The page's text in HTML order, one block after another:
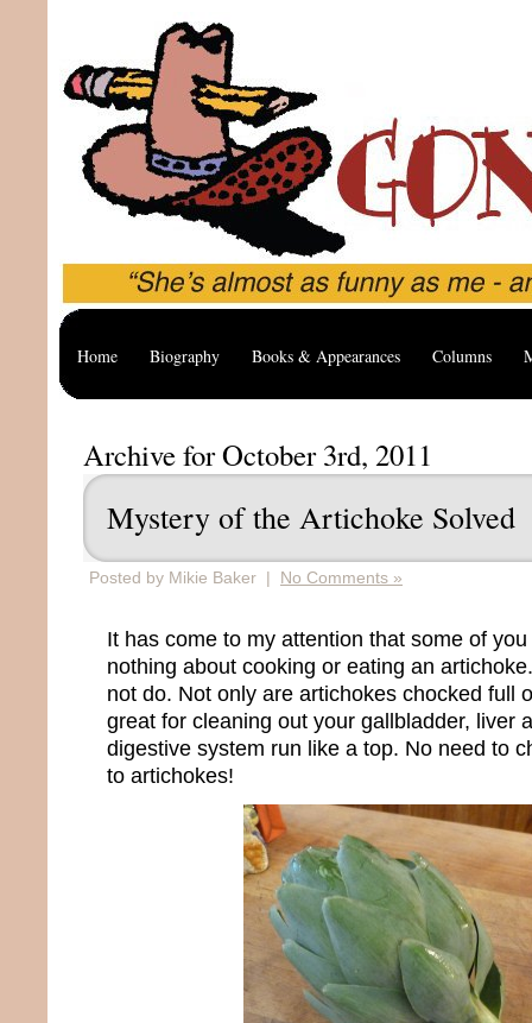
Home Biography Books & Appearances Columns
Archive for October 3rd, 2011
Mystery of the Artichoke Solved
Posted by Mikie Baker | No Comments »
It has come to my attention that some of
nothing about cooking or eating an
not do. Not only are artichokes chocked full
great for cleaning out your gallbladder, liver
digestive system run like a top. No need to
to artichokes!